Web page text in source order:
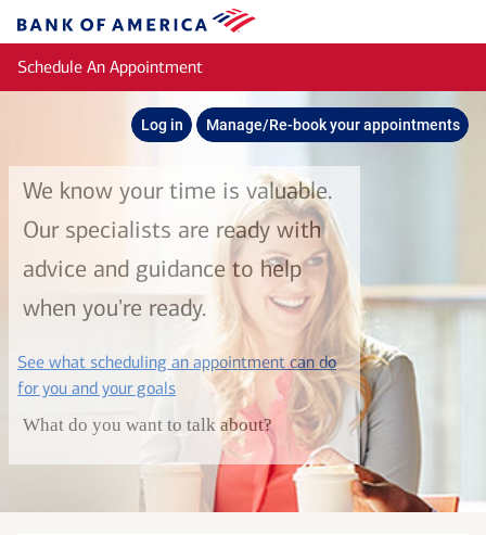
Bank
of
America
Schedule An Appointment
Log in Manage/Re-book your appointments
We know your time is valuable.
Our specialists are ready with
advice and guidance to help
when you're ready.
See what scheduling an appointment can do
for you and your goalslayer
What do you want to talk about?